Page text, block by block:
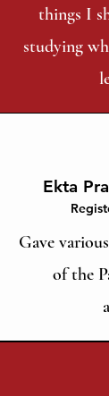
things I
studying
Ekta
Gave
of the